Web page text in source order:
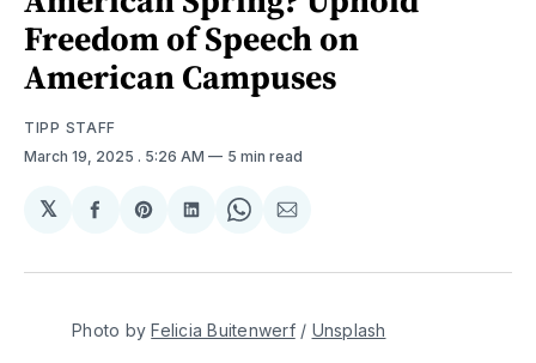
Freedom of Speech on
American Campuses
TIPP STAFF
March 19, 2025 . 5:26 AM 5 min read
𝕏
Share
Facebook
Share
Pinterest
Share
LinkedIn
Share
WhatsApp
Share
Email
Photo by Felicia Buitenwerf / Unsplash